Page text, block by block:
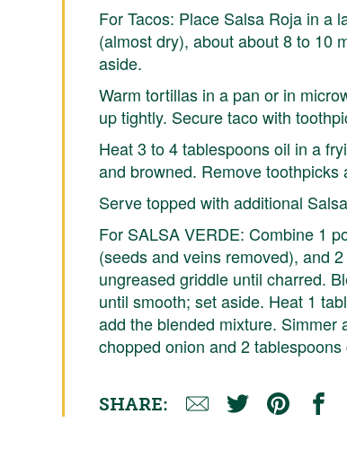
For Tacos: Place Salsa Roja in a
(almost dry), about about 8 to 10
aside.
Warm tortillas in a pan or in
up tightly. Secure taco with
Heat 3 to 4 tablespoons oil in a
and browned. Remove toothpicks
Serve topped with additional
For SALSA VERDE: Combine 1
(seeds and veins removed), and
ungreased griddle until charred.
until smooth; set aside. Heat 1
add the blended mixture.
chopped onion and 2
SHARE: